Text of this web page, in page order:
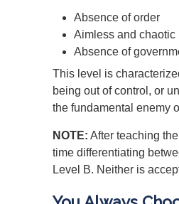
Absence of order
Aimless and chaotic
Absence of
This level is
being out of control, or
the fundamental enemy
NOTE: After teaching
time differentiating
Level B. Neither is